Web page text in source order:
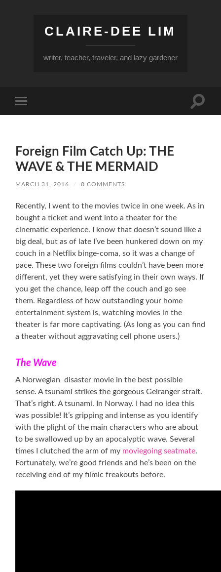
CLAIRE-DEE LIM
writer, teacher, traveler, and lazy gardener
mobile
Toggle
Foreign Film Catch Up: THE
WAVE & THE MERMAID
MARCH 31, 2016 / 0 COMMENTS
Recently, I went to the movies twice in one week. As in
bought a ticket and went into a theater for the
cinematic experience. I know that doesn’t sound like a
big deal, but as of late I’ve been hunkered down on my
couch in a Netflix binge-coma, so it was a change of
pace. These two foreign films couldn’t have been more
different, yet they were satisfying in their own ways. If
you get the chance, leap off the couch and go see
them. Regardless of how outstanding your home
entertainment system is, watching movies in the
theater is far more captivating. (As long as you can find
a theater without aggravating cell phone users.)
The Wave
A Norwegian disaster movie in the best possible
sense. A tsunami strikes the gorgeous Geiranger strait.
That’s right. A tsunami. In Norway. I had no idea this
was possible! It’s gripping and intense as you identify
with the plight of the main characters who are about
to be swallowed up by an apocalyptic wave. Several
times I clutched the arm of my moviegoing seatmate.
Fortunately, we’re good friends and he’s been on the
receiving end of my filmic freakouts before.